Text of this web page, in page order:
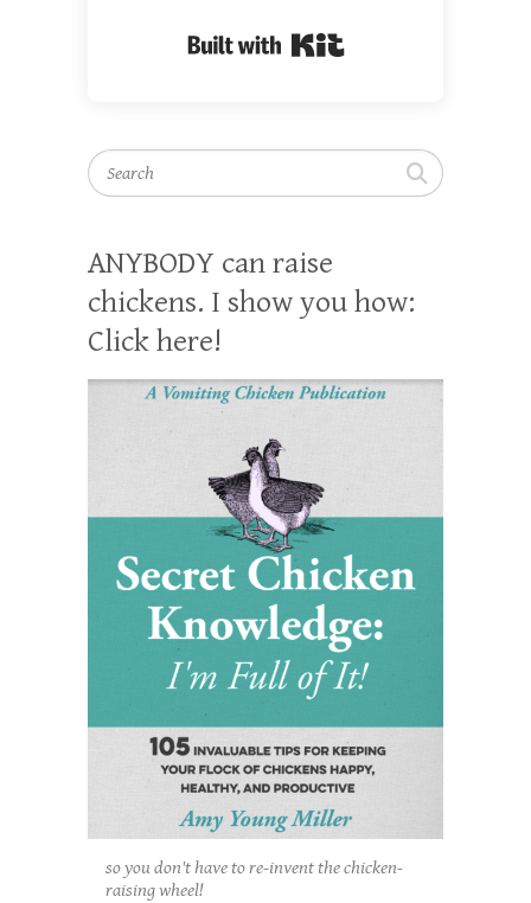
Search
ANYBODY can raise
chickens. I show you how:
Click here!
so you don't have to re-invent the chicken-
raising wheel!